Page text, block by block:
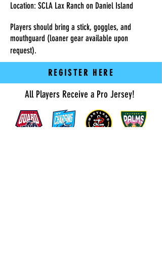
Location: SCLA Lax Ranch on Daniel Island
Players should bring a stick, goggles, and
mouthguard (loaner gear available upon
request).
REGISTER HERE
All Players Receive a Pro Jersey!